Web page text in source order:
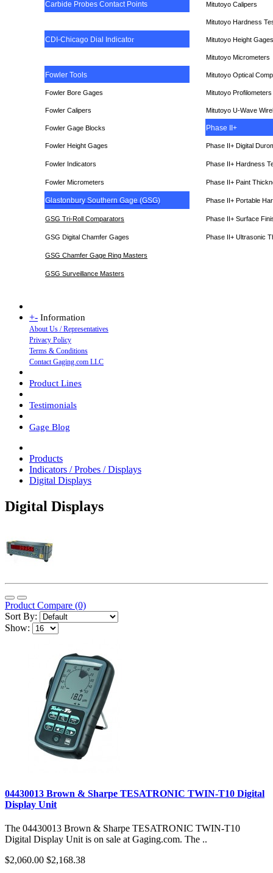
Carbide Probes Contact Points Mitutoyo Calipers
Mitutoyo Hardness
CDI-Chicago Dial Indicator Mitutoyo Height Gages
Mitutoyo Micrometers
Fowler Tools Mitutoyo Optical
Fowler Bore Gages Mitutoyo Profilometers
Fowler Calipers Mitutoyo U-Wave
Fowler Gage Blocks Phase II+
Fowler Height Gages Phase II+ Digital
Fowler Indicators Phase II+ Hardness
Fowler Micrometers Phase II+ Paint
Glastonbury Southern Gage (GSG) Phase II+ Portable
GSG Tri-Roll Comparators Phase II+ Surface
GSG Digital Chamfer Gages Phase II+ Ultrasonic
GSG Chamfer Gage Ring Masters
GSG Surveillance Masters
+- Information
About Us / Representatives
Privacy Policy
Terms & Conditions
Contact Gaging.com LLC
Product Lines
Testimonials
Gage Blog
Products
Indicators / Probes / Displays
Digital Displays
Digital Displays
Product Compare (0)
Sort By:
Show:
04430013 Brown & Sharpe TESATRONIC TWIN-T10 Digital
Display Unit
The 04430013 Brown & Sharpe TESATRONIC TWIN-T10
Digital Display Unit is on sale at Gaging.com. The ..
$2,060.00 $2,168.38